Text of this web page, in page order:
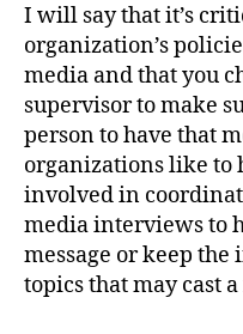
I will say that it’s
organization’s
media and that you
supervisor to make
person to have that
organizations like to
involved in
media interviews to
message or keep
topics that may cast